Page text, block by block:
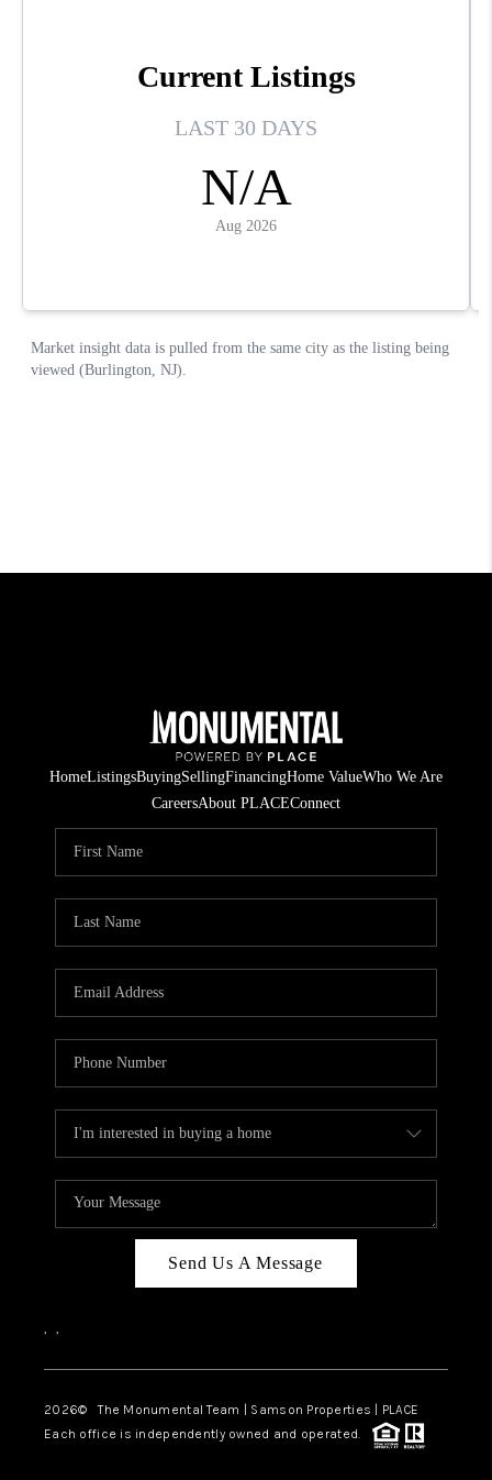
HomeListingsBuyingSellingFinancingHome ValueWho We Are
CareersAbout PLACEConnect
Send Us A Message
, ,
2026© The Monumental Team | Samson Properties | PLACE
Each office is independently owned and operated.